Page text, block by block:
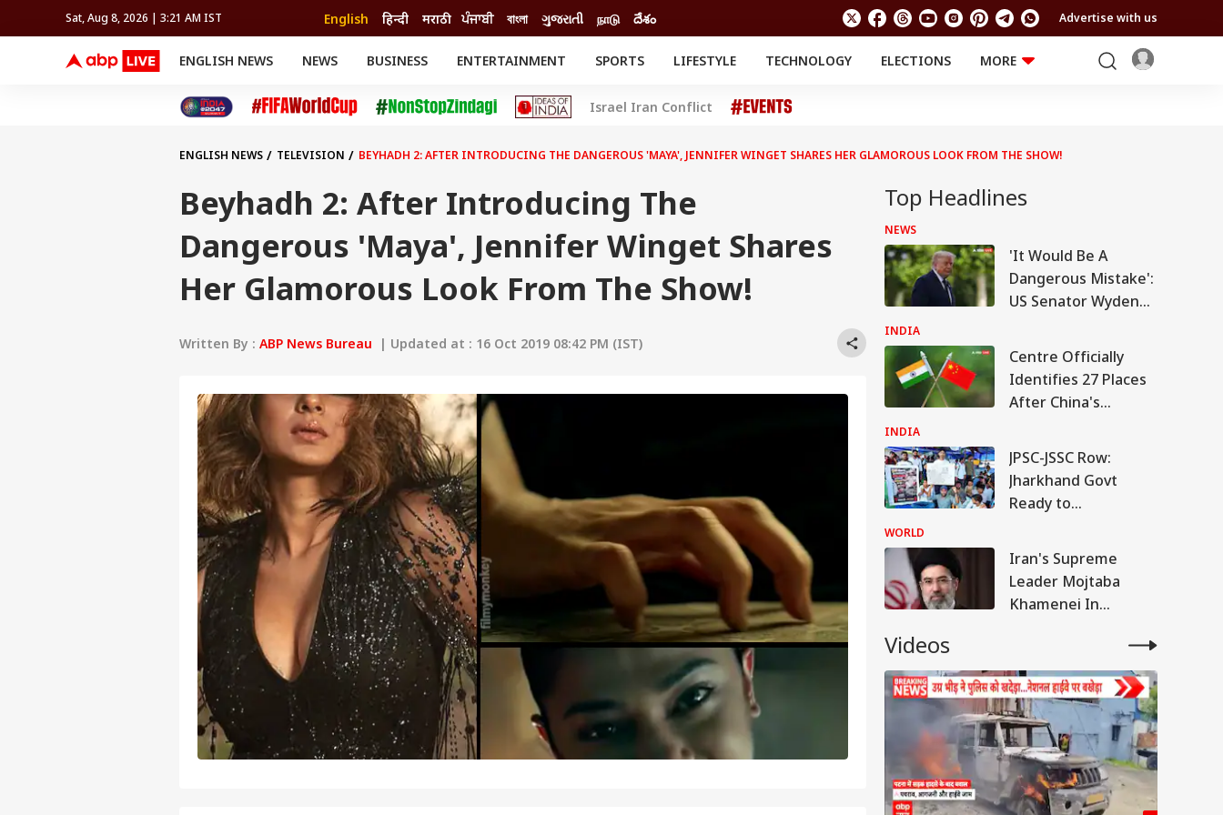
Sat, Aug 8, 2026 | 3:21 AM IST English हिन्दी मराठी ਪੰਜਾਬੀ বাংলা ગુજરાતી நாடு దేశం Advertise with us
ENGLISH NEWS NEWS BUSINESS ENTERTAINMENT SPORTS
FIFA WORLD CUP 2026
LIFESTYLE TECHNOLOGY ELECTIONS
MORE
Cricket
Auto
Movies
Delhi-NCR
Crime
Astro
Travel
RELIGION AND
TRENDING
Offbeat
FACT CHECK EXPLAINERS
Israel Iran Conflict
ENGLISH NEWS TELEVISION BEYHADH 2: AFTER INTRODUCING THE DANGEROUS 'MAYA', JENNIFER WINGET SHARES HER GLAMOROUS LOOK FROM THE SHOW!
Beyhadh 2: After Introducing The
Dangerous 'Maya', Jennifer Winget Shares
Her Glamorous Look From The Show!
Written By : ABP News Bureau | Updated at : 16 Oct 2019 08:42 PM (IST)
Top Headlines
NEWS
'It Would Be A
Dangerous Mistake':
US Senator Wyden
Tariffs On India
INDIA
Centre Officially
Identifies 27 Places
After China's
Attempts
INDIA
JPSC-JSSC Row:
Jharkhand Govt
Ready to
Consider Students'
Demands
WORLD
Iran's Supreme
Leader Mojtaba
Khamenei In
Condition': Report
Videos